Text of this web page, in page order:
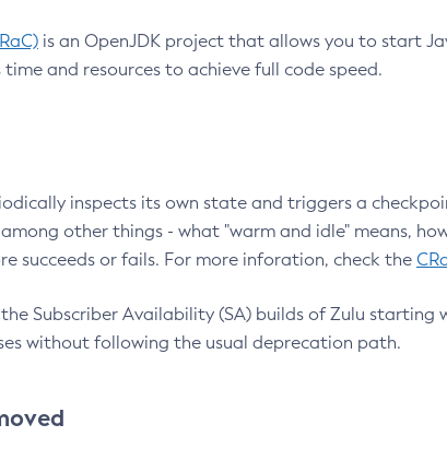
is an OpenJDK project that allows you to start
and resources to achieve full code speed.
inspects its own state and triggers a
other things - what "warm and idle" means,
succeeds or fails. For more inforation, check the
Subscriber Availability (SA) builds of Zulu starting
without following the usual deprecation path.